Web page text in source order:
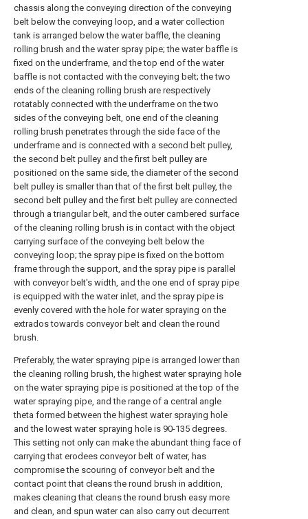
chassis along the conveying direction of the conveying
belt below the conveying loop, and a water collection
tank is arranged below the water baffle, the cleaning
rolling brush and the water spray pipe; the water baffle is
fixed on the underframe, and the top end of the water
baffle is not contacted with the conveying belt; the two
ends of the cleaning rolling brush are respectively
rotatably connected with the underframe on the two
sides of the conveying belt, one end of the cleaning
rolling brush penetrates through the side face of the
underframe and is connected with a second belt pulley,
the second belt pulley and the first belt pulley are
positioned on the same side, the diameter of the second
belt pulley is smaller than that of the first belt pulley, the
second belt pulley and the first belt pulley are connected
through a triangular belt, and the outer cambered surface
of the cleaning rolling brush is in contact with the object
carrying surface of the conveying belt below the
conveying loop; the spray pipe is fixed on the bottom
frame through the support, and the spray pipe is parallel
with conveyor belt's width, and the one end of spray pipe
is equipped with the water inlet, and the spray pipe is
evenly covered with the hole for water spraying on the
extrados towards conveyor belt and clean the round
brush.
Preferably, the water spraying pipe is arranged lower than
the cleaning rolling brush, the highest water spraying hole
on the water spraying pipe is positioned at the top of the
water spraying pipe, and the range of a central angle
theta formed between the highest water spraying hole
and the lowest water spraying hole is 90-135 degrees.
This setting not only can make the abundant thing face of
carrying that erodees conveyor belt of water, has
compromise the scouring of conveyor belt and the
contact point that cleans the round brush in addition,
makes cleaning that cleans the round brush easy more
and clean, and spun water can also carry out decurrent